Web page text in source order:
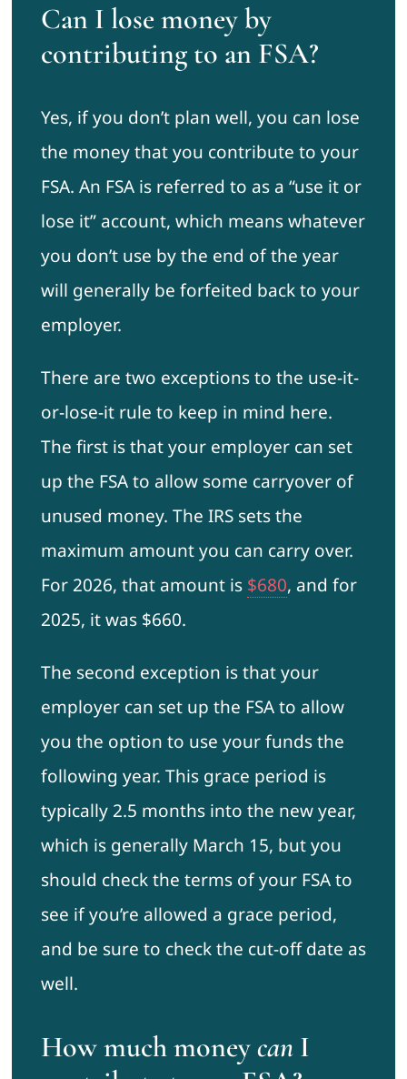
Can I lose money by
contributing to an FSA?
Yes, if you don’t plan well, you can lose
the money that you contribute to your
FSA. An FSA is referred to as a “use it or
lose it” account, which means whatever
you don’t use by the end of the year
will generally be forfeited back to your
employer.
There are two exceptions to the use-it-
or-lose-it rule to keep in mind here.
The first is that your employer can set
up the FSA to allow some carryover of
unused money. The IRS sets the
maximum amount you can carry over.
For 2026, that amount is $680, and for
2025, it was $660.
The second exception is that your
employer can set up the FSA to allow
you the option to use your funds the
following year. This grace period is
typically 2.5 months into the new year,
which is generally March 15, but you
should check the terms of your FSA to
see if you’re allowed a grace period,
and be sure to check the cut-off date as
well.
How much moneycanI